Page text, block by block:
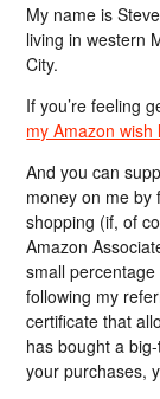
My name is
living in western
City.
If you’re feeling
my Amazon wish
And you can
money on me by
shopping (if, of
Amazon
small
following my
certificate that
has bought a
your purchases,